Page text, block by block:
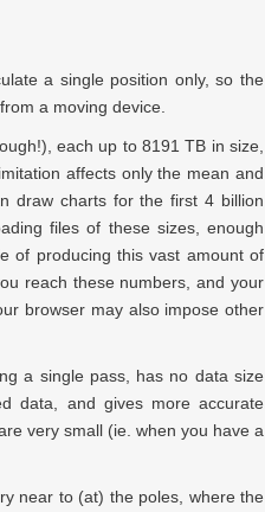
a single position only, so the
a moving device.
each up to 8191 TB in size,
affects only the mean and
draw charts for the first4 billion
files of these sizes, enough
of producing this vast amount of
reach these numbers, and your
browser may also impose other
a single pass, has no data size
data, and gives more accurate
very small (ie. when you have a
near to (at) the poles, where the